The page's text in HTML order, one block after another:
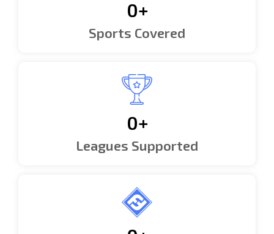
0+
Sports Covered
0+
Leagues Supported